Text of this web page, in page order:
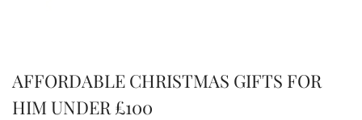
AFFORDABLE CHRISTMAS GIFTS FOR
HIM UNDER £100